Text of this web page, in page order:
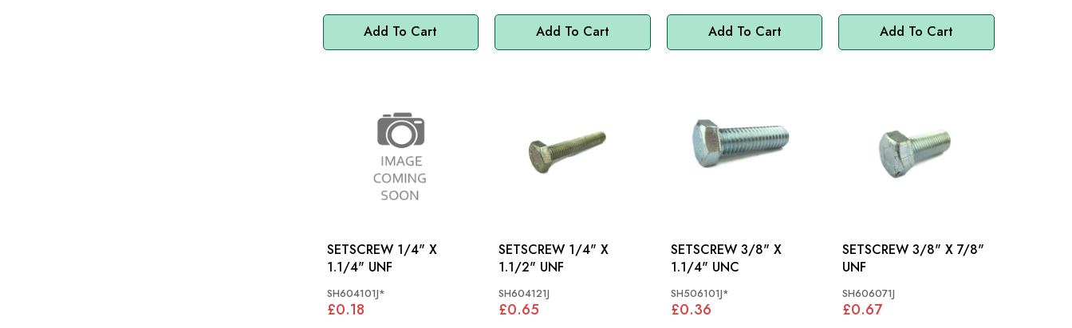
Add To Cart Add To Cart Add To Cart Add To Cart
SETSCREW 1/4" X
1.1/4" UNF
SH604101J*
£0.18
SETSCREW 1/4" X
1.1/2" UNF
SH604121J
£0.65
SETSCREW 3/8" X
1.1/4" UNC
SH506101J*
£0.36
SETSCREW 3/8" X 7/8"
UNF
SH606071J
£0.67